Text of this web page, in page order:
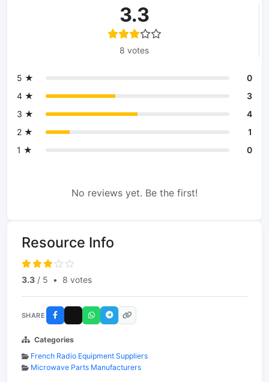
3.3
8 votes
5 ★
0
4 ★
3
3 ★
4
2 ★
1
1 ★
0
No reviews yet. Be the first!
Resource Info
3.3 / 5 • 8 votes
SHARE
Categories
French Radio Equipment Suppliers
Microwave Parts Manufacturers